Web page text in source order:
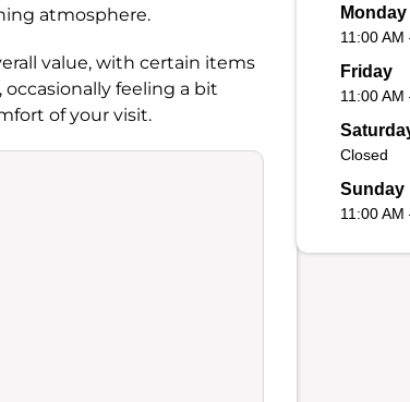
atmosphere.
value, with certain items
occasionally feeling a bit
of your visit.
11:00 AM
Friday
11:00 AM
Closed
Sunday
11:00 AM